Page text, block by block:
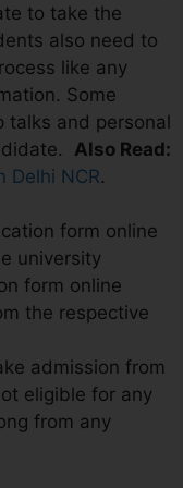
to take the
also need to
like any
Some
talks and personal
Also Read:
Delhi NCR.
form online
university
form online
the respective
admission from
eligible for any
from any